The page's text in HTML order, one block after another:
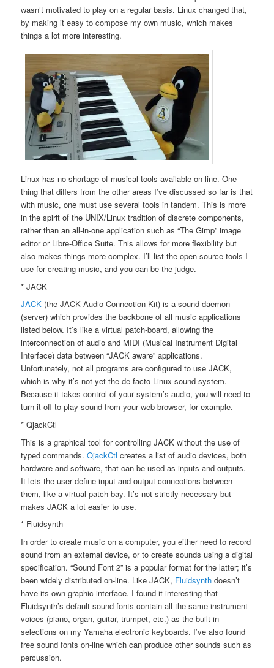
wasn’t motivated to play on a regular basis. Linux changed that,
by making it easy to compose my own music, which makes
things a lot more interesting.
Linux has no shortage of musical tools available on-line. One
thing that differs from the other areas I’ve discussed so far is that
with music, one must use several tools in tandem. This is more
in the spirit of the UNIX/Linux tradition of discrete components,
rather than an all-in-one application such as “The Gimp” image
editor or Libre-Office Suite. This allows for more flexibility but
also makes things more complex. I’ll list the open-source tools I
use for creating music, and you can be the judge.
* JACK
JACK (the JACK Audio Connection Kit) is a sound daemon
(server) which provides the backbone of all music applications
listed below. It’s like a virtual patch-board, allowing the
interconnection of audio and MIDI (Musical Instrument Digital
Interface) data between “JACK aware” applications.
Unfortunately, not all programs are configured to use JACK,
which is why it’s not yet the de facto Linux sound system.
Because it takes control of your system’s audio, you will need to
turn it off to play sound from your web browser, for example.
* QjackCtl
This is a graphical tool for controlling JACK without the use of
typed commands.QjackCtlcreates a list of audio devices, both
hardware and software, that can be used as inputs and outputs.
It lets the user define input and output connections between
them, like a virtual patch bay. It’s not strictly necessary but
makes JACK a lot easier to use.
* Fluidsynth
In order to create music on a computer, you either need to record
sound from an external device, or to create sounds using a digital
specification. “Sound Font 2” is a popular format for the latter; it’s
been widely distributed on-line. Like JACK, Fluidsynth doesn’t
have its own graphic interface. I found it interesting that
Fluidsynth’s default sound fonts contain all the same instrument
voices (piano, organ, guitar, trumpet, etc.) as the built-in
selections on my Yamaha electronic keyboards. I’ve also found
free sound fonts on-line which can produce other sounds such as
percussion.